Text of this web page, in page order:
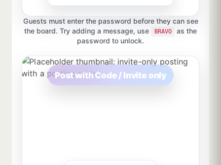
Guests must enter the password before they can see
the board. Try adding a message, use
BRAVO
as the
password to unlock.
Post with Code / Invite only